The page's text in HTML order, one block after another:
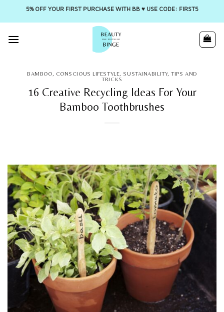
5% OFF YOUR FIRST PURCHASE WITH BB ♥️ USE CODE: FIRST5
BAMBOO, CONSCIOUS LIFESTYLE, SUSTAINABILITY,TIPS AND
TRICKS
16 Creative Recycling Ideas For Your
Bamboo Toothbrushes